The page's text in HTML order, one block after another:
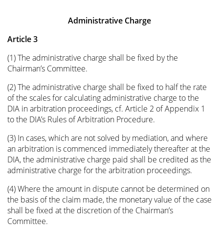
Administrative Charge
Article 3
(1) The administrative charge shall be fixed by the
Chairman’s Committee.
(2) The administrative charge shall be fixed to half the rate
of the scales for calculating administrative charge to the
DIA in arbitration proceedings, cf. Article 2 of Appendix 1
to the DIA’s Rules of Arbitration Procedure.
(3) In cases, which are not solved by mediation, and where
an arbitration is commenced immediately thereafter at the
DIA, the administrative charge paid shall be credited as the
administrative charge for the arbitration proceedings.
(4) Where the amount in dispute cannot be determined on
the basis of the claim made, the monetary value of the case
shall be fixed at the discretion of the Chairman’s
Committee.